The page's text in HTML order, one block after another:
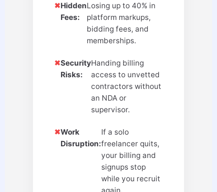
✖Hidden
Fees:
Losing up to 40% in
platform markups,
bidding fees, and
memberships.
✖Security
Risks:
Handing billing
access to unvetted
contractors without
an NDA or
supervisor.
✖Work
Disruption:
If a solo
freelancer quits,
your billing and
signups stop
while you recruit